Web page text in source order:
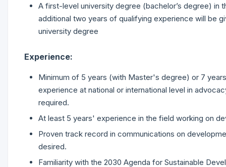
A first-level university degree (bachelor’s degree) in
additional two years of qualifying experience will be
university degree
Experience:
Minimum of 5 years (with Master's degree) or 7
experience at national or international level in
required.
At least 5 years' experience in the field working on
Proven track record in communications on
desired.
Familiarity with the 2030 Agenda for Sustainable